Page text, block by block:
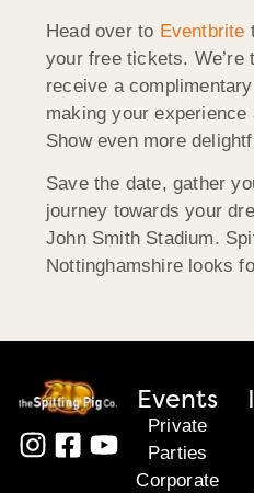
Head over to Eventbrite
your free tickets. We’re
receive a
making your experience
Show even more
Save the date, gather
journey towards your
John Smith Stadium.
Nottinghamshire looks
Events
Private
Parties
Corporate